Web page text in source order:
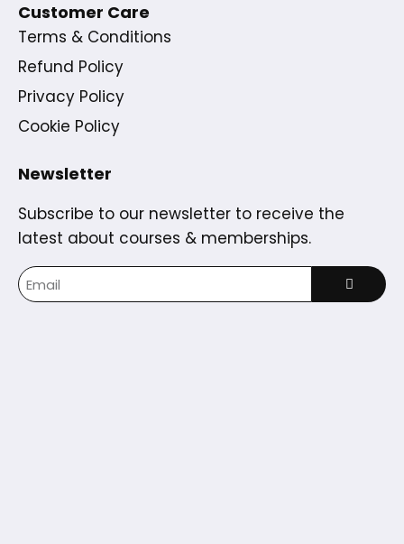
Customer Care
Terms & Conditions
Refund Policy
Privacy Policy
Cookie Policy
Newsletter
Subscribe to our newsletter to receive the
latest about courses & memberships.